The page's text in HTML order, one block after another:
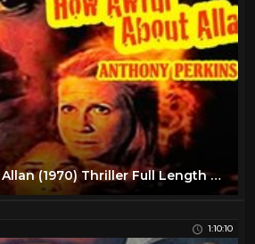
How Awful About Allan (1970) Thriller Full Length Movie
1:10:10